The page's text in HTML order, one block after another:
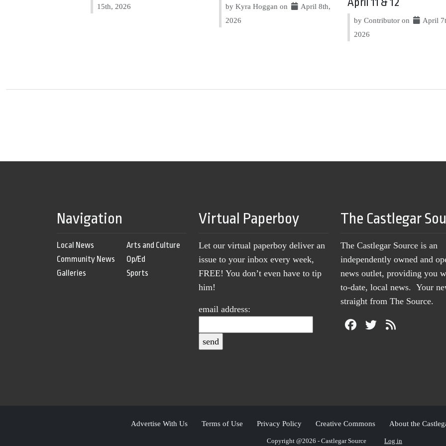
15th, 2026
by Kyra Hoggan on
April 8th,
2026
April 11 & 12
by Contributor on
April
2026
Navigation
Local News
Community News
Galleries
Arts and Culture
Op/Ed
Sports
Virtual Paperboy
Let our virtual paperboy deliver an
issue to your inbox every week,
FREE! You don’t even have to tip
him!
email address:
The Castlegar
The Castlegar Source is an
independently owned and
news outlet, providing you
to-date, local news. Your
straight from The Source.
Advertise With Us Terms of Use Privacy Policy Creative Commons About the
Copyright @2026 - Castlegar Source Log in